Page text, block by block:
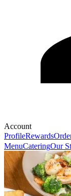
Account
ProfileRewards
MenuCateringOur